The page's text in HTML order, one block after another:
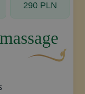
290 PLN